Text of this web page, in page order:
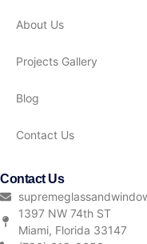
About Us
Projects Gallery
Blog
Contact Us
Contact Us
1397 NW 74th ST
Miami, Florida 33147